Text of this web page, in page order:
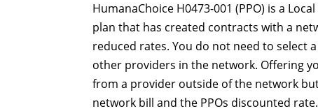
HumanaChoice H0473-001 (PPO) is a
plan that has created contracts with a
reduced rates. You do not need to select
other providers in the network. Offering
from a provider outside of the network
network bill and the PPOs discounted rate.